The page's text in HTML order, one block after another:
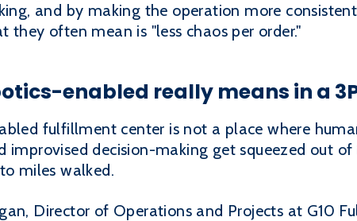
and by making the operation more
they often mean is "less chaos per order."
enabled really means in a
fulfillment center is not a place where
improvised decision-making get squeezed out
miles walked.
Director of Operations and Projects at G10